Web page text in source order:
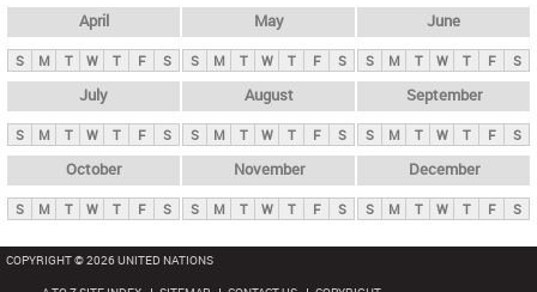
April
S M T W T F S
May
S M T W T F S
June
S M T W T F S
July
S M T W T F S
August
S M T W T F S
September
S M T W T F S
October
S M T W T F S
November
S M T W T F S
December
S M T W T F S
COPYRIGHT © 2026 UNITED NATIONS